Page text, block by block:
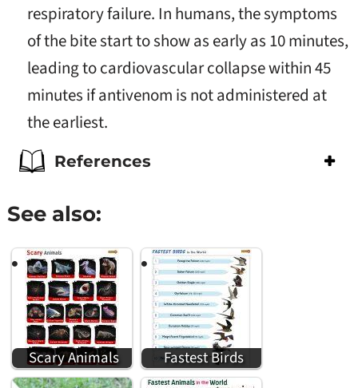
respiratory failure. In humans, the symptoms
of the bite start to show as early as 10 minutes,
leading to cardiovascular collapse within 45
minutes if antivenom is not administered at
the earliest.
References
See also:
Scary Animals Fastest Birds